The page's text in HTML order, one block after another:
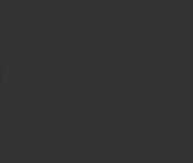
Nylon Swim Shorts